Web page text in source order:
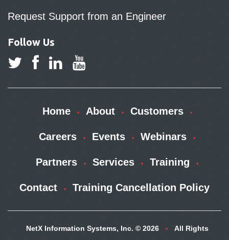
Request Support from an Engineer
Follow Us
Home About Customers
Careers Events Webinars
Partners Services Training
Contact Training Cancellation Policy
NetX Information Systems, Inc. © 2026
All Rights